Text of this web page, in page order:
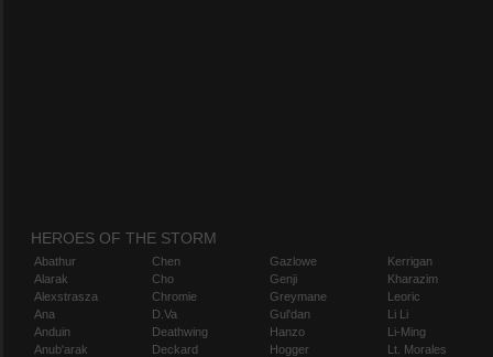
HEROES OF THE STORM
Abathur
Alarak
Alexstrasza
Ana
Anduin
Anub'arak
Chen
Cho
Chromie
D.Va
Deathwing
Deckard
Gazlowe
Genji
Greymane
Gul'dan
Hanzo
Hogger
Kerrigan
Kharazim
Leoric
Li Li
Li-Ming
Lt. Morales